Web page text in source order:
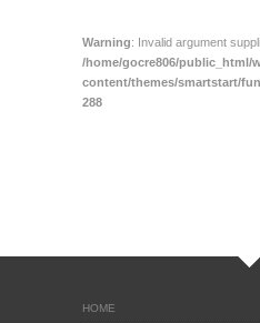
Warning: Invalid argument
/home/gocre806/public_html/
content/themes/smartstart/
288
HOME